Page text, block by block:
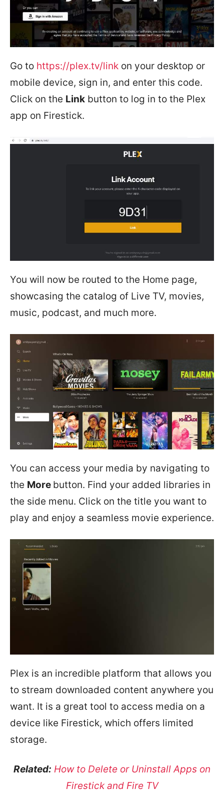
Go to https://plex.tv/link on your desktop or
mobile device, sign in, and enter this code.
Click on the Link button to log in to the Plex
app on Firestick.
You will now be routed to the Home page,
showcasing the catalog of Live TV, movies,
music, podcast, and much more.
You can access your media by navigating to
the More button. Find your added libraries in
the side menu. Click on the title you want to
play and enjoy a seamless movie experience.
Plex is an incredible platform that allows you
to stream downloaded content anywhere you
want. It is a great tool to access media on a
device like Firestick, which offers limited
storage.
Related: How to Delete or Uninstall Apps on
Firestick and Fire TV